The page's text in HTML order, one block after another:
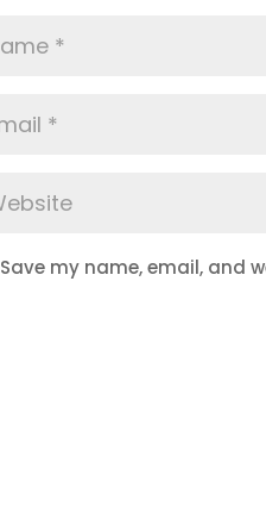
Save my name, email, and